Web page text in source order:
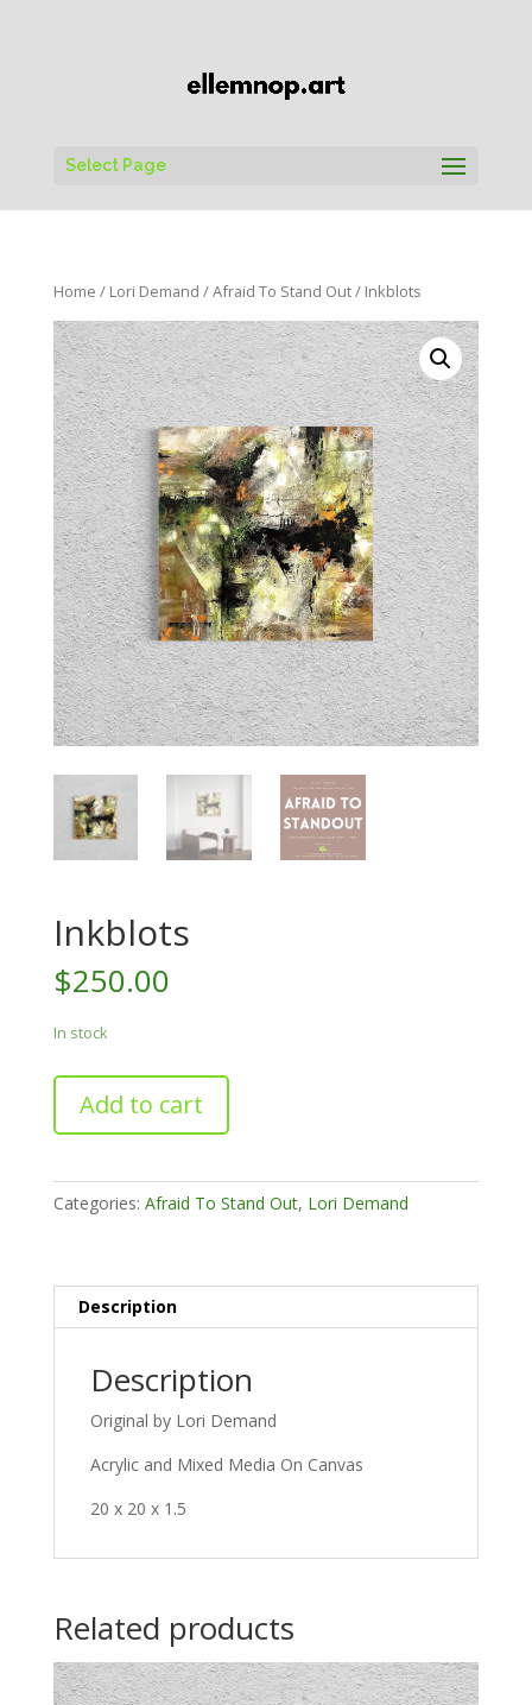
Select Page
Home / Lori Demand /Afraid To Stand Out/ Inkblots
Inkblots
$250.00
In stock
Inkblots
quantity
Add to cart
Categories: Afraid To Stand Out, Lori Demand
Description
Description
Original by Lori Demand
Acrylic and Mixed Media On Canvas
20 x 20 x 1.5
Related products